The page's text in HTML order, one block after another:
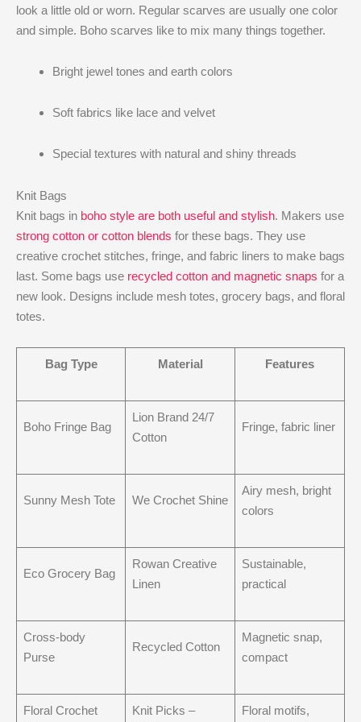
look a little old or worn. Regular scarves are usually one color
and simple. Boho scarves like to mix many things together.
Bright jewel tones and earth colors
Soft fabrics like lace and velvet
Special textures with natural and shiny threads
Knit Bags
Knit bags in boho style are both useful and stylish. Makers use
strong cotton or cotton blends for these bags. They use
creative crochet stitches, fringe, and fabric liners to make bags
last. Some bags use recycled cotton and magnetic snaps for a
new look. Designs include mesh totes, grocery bags, and floral
totes.
Bag Type Material Features
Boho Fringe Bag
Lion Brand 24/7
Cotton
Fringe, fabric liner
Sunny Mesh Tote We Crochet Shine
Airy mesh, bright
colors
Eco Grocery Bag
Rowan Creative
Linen
Sustainable,
practical
Cross-body
Purse
Recycled Cotton
Magnetic snap,
compact
Floral Crochet
Knit Picks –
Floral motifs,